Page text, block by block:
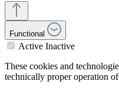
Functional
Active Inactive
These cookies and
technically proper operation